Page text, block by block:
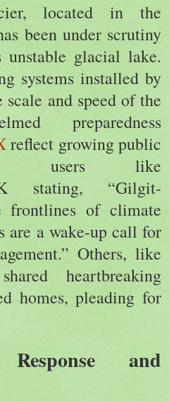
located in the
been under scrutiny
glacial lake.
systems installed by
and speed of the
preparedness
reflect growing public
users like
stating, “Gilgit-
of climate
are a wake-up call for
Others, like
heartbreaking
homes, pleading for
and